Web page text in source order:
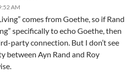
AM
comes from Goethe, so if Rand
specifically to echo Goethe, then
party connection. But I don’t see
between Ayn Rand and Roy